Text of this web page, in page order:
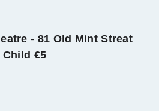
- 81 Old Mint Streat
€5